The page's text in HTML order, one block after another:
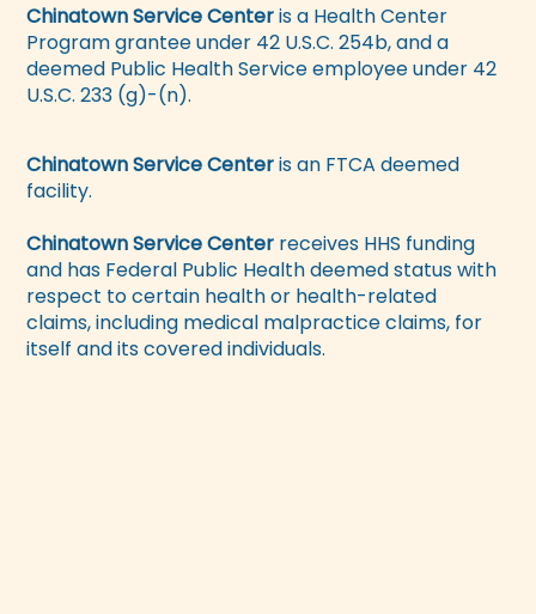
Chinatown Service Centeris a Health Center
Program grantee under 42 U.S.C. 254b, and a
deemed Public Health Service employee under 42
U.S.C. 233 (g)-(n).
Chinatown Service Centeris an FTCA deemed
facility.
Chinatown Service Center receives HHS funding
and has Federal Public Health deemed status with
respect to certain health or health-related
claims, including medical malpractice claims, for
itself and its covered individuals.